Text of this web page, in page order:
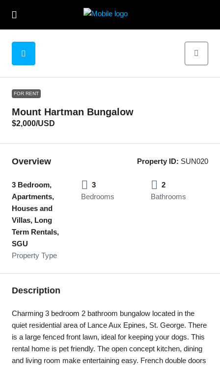
FOR RENT
Mount Hartman Bungalow
$2,000/USD
Overview Property ID: SUN020
3 Bedroom,
Apartments,
Houses and
Villas, Long
Term Rentals,
SGU
Property Type
3
Bedrooms
2
Bathrooms
Description
Charming 3 bedroom 2 bathroom bungalow located in the
quiet residential area of Lance Aux Epines, St. George. There
is a large fenced front lawn, ideal for keeping your dogs. This
rental home is pet friendly. The open concept kitchen, dining
and living room make entertaining easy. French double doors